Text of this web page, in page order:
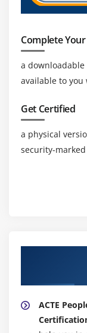
Complete
a
available to you
Get Certified
a physical
security-
ACTE